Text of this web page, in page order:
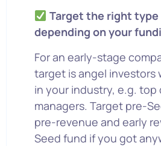
Target the right
depending on your
For an early-stage
target is angel investors
in your industry, e.g. top
managers. Target pre-
pre-revenue and early
Seed fund if you got